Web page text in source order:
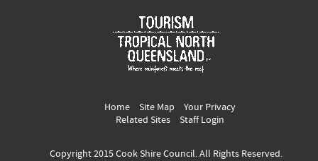
Home Site Map
Your Privacy
Related Sites
Staff Login
Copyright 2015 Cook Shire Council. All Rights Reserved.